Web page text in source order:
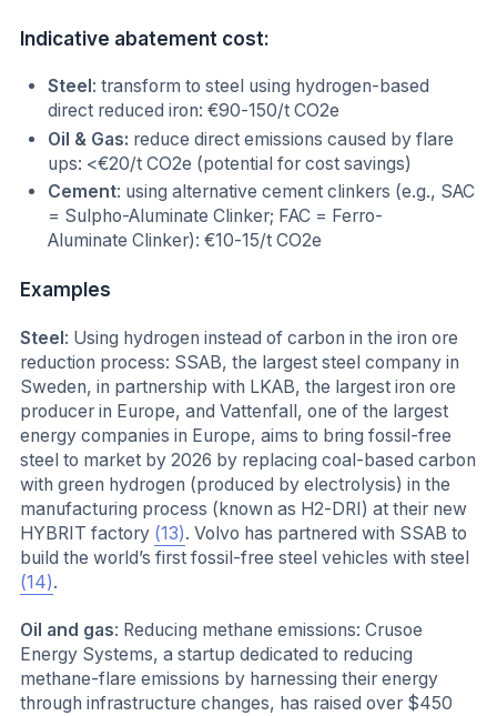
Indicative abatement cost:
Steel: transform to steel using hydrogen-based
direct reduced iron: €90-150/t CO2e
Oil & Gas: reduce direct emissions caused by flare
ups: <€20/t CO2e (potential for cost savings)
Cement: using alternative cement clinkers (e.g., SAC
= Sulpho-Aluminate Clinker; FAC = Ferro-
Aluminate Clinker): €10-15/t CO2e
Examples
Steel: Using hydrogen instead of carbon in the iron ore
reduction process: SSAB, the largest steel company in
Sweden, in partnership with LKAB, the largest iron ore
producer in Europe, and Vattenfall, one of the largest
energy companies in Europe, aims to bring fossil-free
steel to market by 2026 by replacing coal-based carbon
with green hydrogen (produced by electrolysis) in the
manufacturing process (known as H2-DRI) at their new
HYBRIT factory (13). Volvo has partnered with SSAB to
build the world’s first fossil-free steel vehicles with steel
(14).
Oil and gas: Reducing methane emissions: Crusoe
Energy Systems, a startup dedicated to reducing
methane-flare emissions by harnessing their energy
through infrastructure changes, has raised over $450